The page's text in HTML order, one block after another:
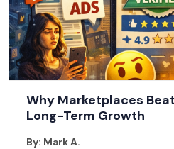
Why Marketplaces
Long-Term Growth
By: Mark A.